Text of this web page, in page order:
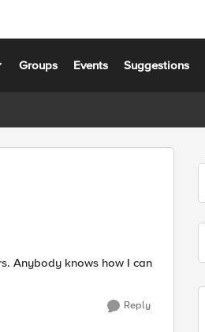
Groups Events Suggestions
Anybody knows how I can
Reply